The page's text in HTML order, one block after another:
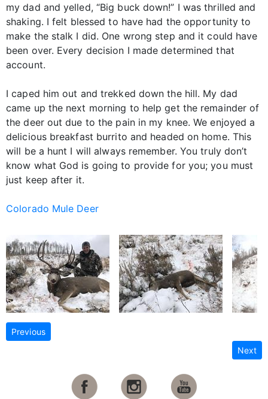
my dad and yelled, “Big buck down!” I was thrilled and
shaking. I felt blessed to have had the opportunity to
make the stalk I did. One wrong step and it could have
been over. Every decision I made determined that
account.
I caped him out and trekked down the hill. My dad
came up the next morning to help get the remainder of
the deer out due to the pain in my knee. We enjoyed a
delicious breakfast burrito and headed on home. This
will be a hunt I will always remember. You truly don’t
know what God is going to provide for you; you must
just keep after it.
Colorado Mule Deer
Previous
Next